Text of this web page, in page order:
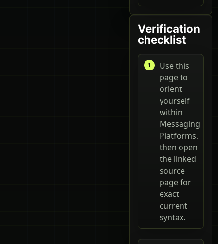
Verification
checklist
Use this
page to
orient
yourself
within
Messaging
Platforms,
then open
the linked
source
page for
exact
current
syntax.